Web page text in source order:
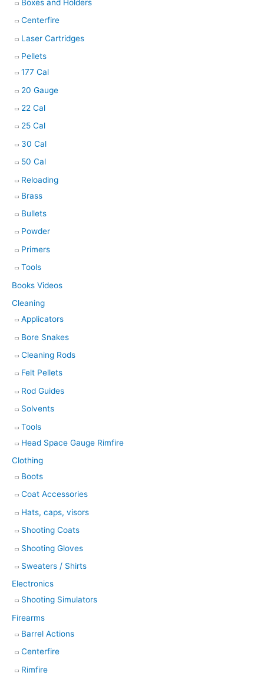
Boxes and Holders
Centerfire
Laser Cartridges
Pellets
177 Cal
20 Gauge
22 Cal
25 Cal
30 Cal
50 Cal
Reloading
Brass
Bullets
Powder
Primers
Tools
Books Videos
Cleaning
Applicators
Bore Snakes
Cleaning Rods
Felt Pellets
Rod Guides
Solvents
Tools
Head Space Gauge Rimfire
Clothing
Boots
Coat Accessories
Hats, caps, visors
Shooting Coats
Shooting Gloves
Sweaters / Shirts
Electronics
Shooting Simulators
Firearms
Barrel Actions
Centerfire
Rimfire